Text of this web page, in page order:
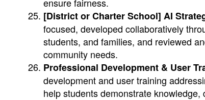
[District or Charter School] AI
focused, developed collaboratively
students, and families, and reviewed
community needs.
Professional Development & User
development and user training
help students demonstrate